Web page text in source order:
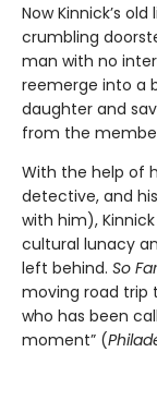
Now Kinnick’s
crumbling
man with no
reemerge into a
daughter and
from the
With the help of
detective, and
with him),
cultural lunacy
left behind. So
moving road trip
who has been
moment” (